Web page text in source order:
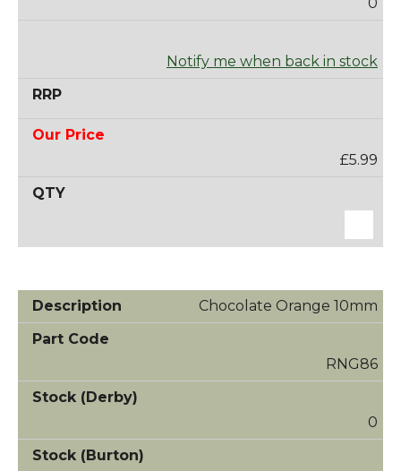
Notify me when back in stock
£5.99
Chocolate Orange 10mm
RNG86
0